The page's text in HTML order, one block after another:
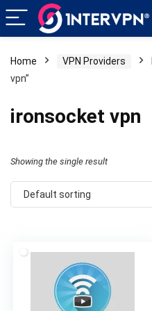
Home VPN Providers
vpn”
ironsocket vpn
Showing the single result
Default sorting